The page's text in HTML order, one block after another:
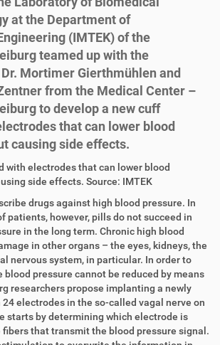
at the Department of
(IMTEK) of the
teamed up with the
Mortimer Gierthmühlen and
from the Medical Center –
to develop a new cuff
that can lower blood
causing side effects.
with electrodes that can lower blood
side effects. Source: IMTEK
drugs against high blood pressure. In
patients, however, pills do not succeed in
in the long term. Chronic high blood
in other organs – the eyes, kidneys, the
nervous system, in particular. In order to
blood pressure cannot be reduced by means
researchers propose implanting a newly
electrodes in the so-called vagal nerve on
starts by determining which electrode is
that transmit the blood pressure signal.